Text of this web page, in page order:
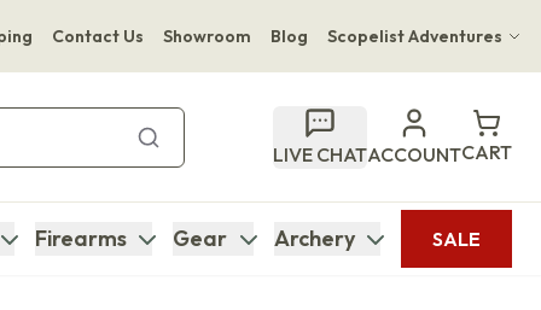
Contact Us Showroom Blog Scopelist Adventures
Bupenyu Luxury Boutique Lodge
Hampton Inn & Suites Naples South Lodge
LIVE CHATACCOUNTCART
Firearms Gear Archery SALE